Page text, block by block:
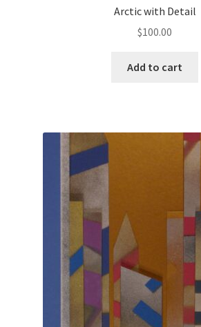
Arctic with Detail
$100.00
Add to cart